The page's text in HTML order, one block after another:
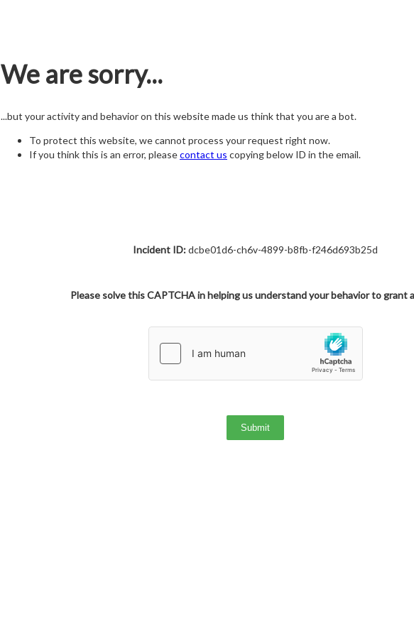
We are sorry...
...but your activity and behavior on this website made us think that you are a bot.
To protect this website, we cannot process your request right now.
If you think this is an error, pleasecontact us copying below ID in the email.
Incident ID:dcbe01d6-ch6v-4899-b8fb-f246d693b25d
Please solve this CAPTCHA in helping us understand your behavior to grant